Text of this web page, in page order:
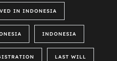
IN INDONESIA
INDONESIA
LAST WILL